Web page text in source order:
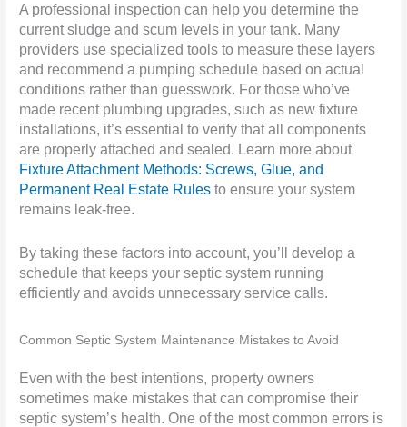
A professional inspection can help you determine the
current sludge and scum levels in your tank. Many
providers use specialized tools to measure these layers
and recommend a pumping schedule based on actual
conditions rather than guesswork. For those who’ve
made recent plumbing upgrades, such as new fixture
installations, it’s essential to verify that all components
are properly attached and sealed. Learn more about
Fixture Attachment Methods: Screws, Glue, and
Permanent Real Estate Rules to ensure your system
remains leak-free.
By taking these factors into account, you’ll develop a
schedule that keeps your septic system running
efficiently and avoids unnecessary service calls.
Common Septic System Maintenance Mistakes to Avoid
Even with the best intentions, property owners
sometimes make mistakes that can compromise their
septic system’s health. One of the most common errors is